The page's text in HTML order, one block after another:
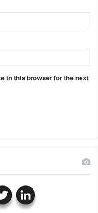
in this browser for the next